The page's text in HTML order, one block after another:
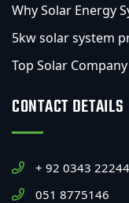
Why Solar Energy
5kw solar system
Top Solar
CONTACT DETAILS
+ 92 0343
051 8775146